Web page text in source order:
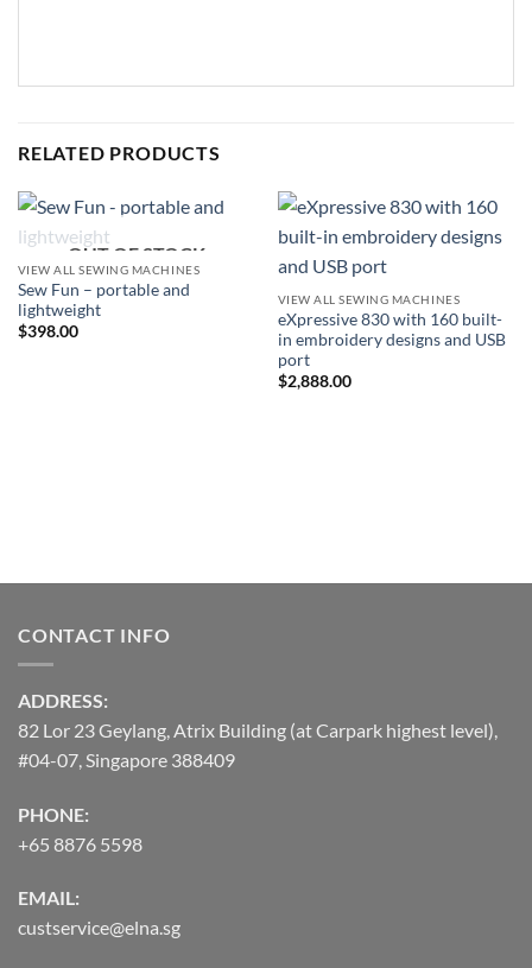
RELATED PRODUCTS
OUT OF STOCK
VIEW ALL SEWING MACHINES
Sew Fun – portable and
lightweight
$398.00
VIEW ALL SEWING MACHINES
eXpressive 830 with 160 built-
in embroidery designs and USB
port
$2,888.00
CONTACT INFO
ADDRESS:
82 Lor 23 Geylang, Atrix Building (at Carpark highest level),
#04-07, Singapore 388409
PHONE:
+65 8876 5598
EMAIL:
custservice@elna.sg